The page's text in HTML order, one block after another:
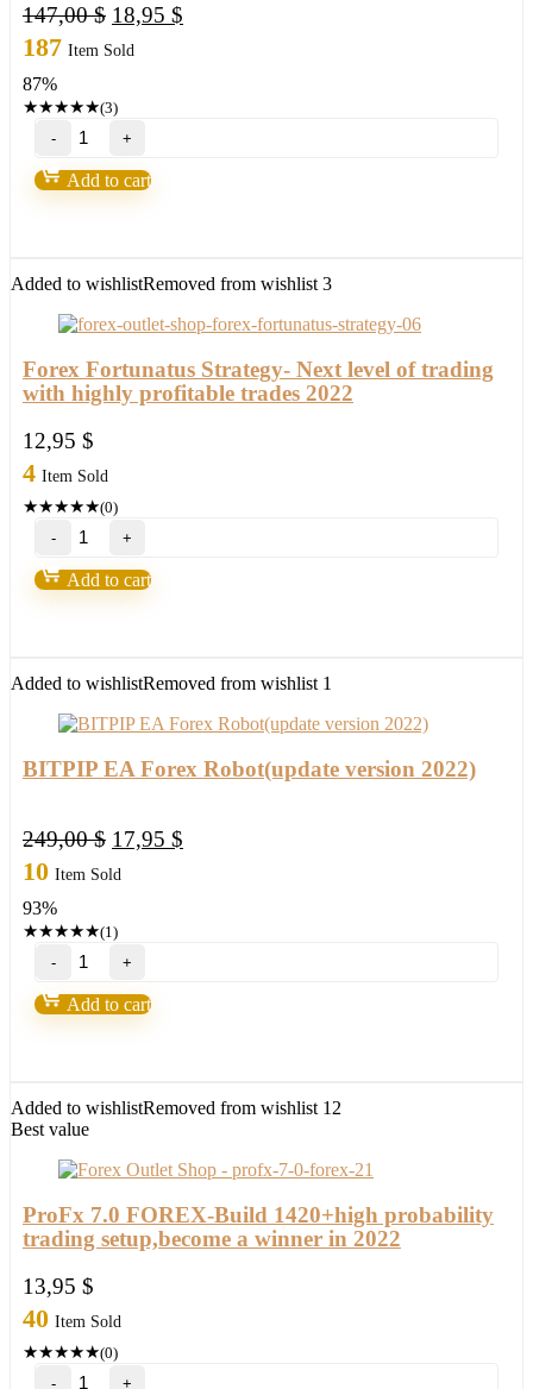
147,00$ Original
price
18,95 $
187 Item Sold
87%
★★★★★(3)
Bank’s
Secret
Indicator
“Smart
win
1431+
Add to cart
Added to wishlistRemoved from wishlist 3
Forex Fortunatus Strategy- Next level of trading
with highly profitable trades 2022
12,95 $
4 Item Sold
★★★★★(0)
Forex
Fortunatus
Strategy-
Next
with
profitable
2022
quantity
Add to cart
Added to wishlistRemoved from wishlist 1
BITPIP EA Forex Robot(update version 2022)
249,00$ Original
price
17,95 $
10 Item Sold
93%
★★★★★(1)
BITPIP
EA
Forex
Robot(update
Add to cart
Added to wishlistRemoved from wishlist 12
Best value
ProFx 7.0 FOREX-Build 1420+high probability
trading setup,become a winner in 2022
13,95 $
40 Item Sold
★★★★★(0)
ProFx